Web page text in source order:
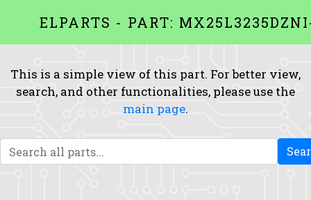
ELPARTS - PART:
This is a simple view of this part. For better view,
search, and other functionalities, please use the
main page.